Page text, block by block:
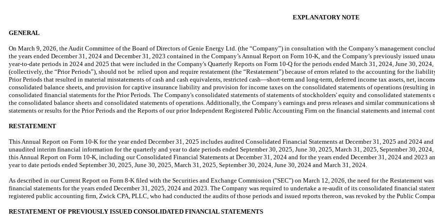
EXPLANATORY NOTE
GENERAL
On March 9, 2026, the Audit Committee of the Board of Directors of Genie Energy Ltd. (the “Company”) in consultation with the Company’s management
the years ended December 31, 2024 and December 31, 2023 contained in the Company’s Annual Report on Form 10-K, and the Company’s previously issued
year-to-date periods in 2024 and 2025 that were included in the Company's Quarterly Reports on Form 10-Q for the periods ended March 31, 2024, June 30,
(collectively, the “Prior Periods”), should not be relied upon and require restatement (the “Restatement”) because of errors related to the accounting for the
Prior Periods that resulted in material misstatements of cash and cash equivalents, restricted cash—short-term and long-term, deferred income tax assets, net,
consolidated balance sheets, and provision for captive insurance liability and provision for income taxes on the consolidated statements of operations (resulting
consolidated financial statements for the Prior Periods. The Company's consolidated statements of statements of stockholders' equity and consolidated
the consolidated balance sheets and consolidated statements of operations. Additionally, the Company’s earnings and press releases and similar
statements or results for the Prior Periods and the Reports of our prior Independent Registered Public Accounting Firm on the financial statements and internal
RESTATEMENT
This Annual Report on Form 10-K for the year ended December 31, 2025 includes audited Consolidated Financial Statements at December 31, 2025 and 2024
unaudited interim financial information for the quarterly and year to date periods ended September 30, 2025, June 30, 2025, March 31, 2025, September 30,
this Annual Report on Form 10-K, including our Consolidated Financial Statements at December 31, 2024 and for the years ended December 31, 2024 and
year to date periods ended September 30, 2025, June 30, 2025, March 31, 2025, September 30, 2024, June 30, 2024 and March 31, 2024.
As described in our Current Report on Form 8-K filed with the Securities and Exchange Commission ("SEC") on March 12, 2026, the need for the Restatement
financial statements for the years ended December 31, 2025, 2024 and 2023. The Company was required to undertake a re-audit of its consolidated financial
registered public accounting firm, Zwick CPA, PLLC, who had conducted the audits of those periods and issued reports thereon, was revoked by the Public
RESTATEMENT OF PREVIOUSLY ISSUED CONSOLIDATED FINANCIAL STATEMENTS